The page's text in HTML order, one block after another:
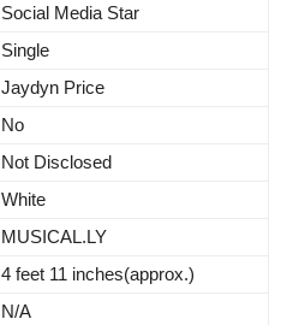
Social Media Star
Single
Jaydyn Price
No
Not Disclosed
White
MUSICAL.LY
4 feet 11 inches(approx.)
N/A